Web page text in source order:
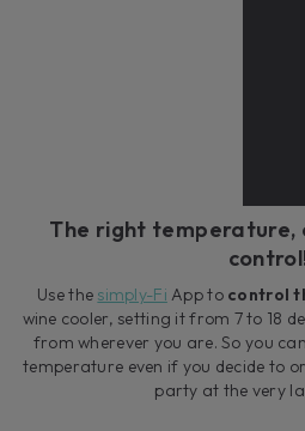
The right temperature,
Use the simply-Fi App to control
wine cooler, setting it from 7 to 18
from wherever you are. So you
temperature even if you decide to
party at the very